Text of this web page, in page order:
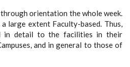
orientation the whole week.
large extent Faculty-based. Thus,
in detail to the facilities in their
and in general to those of